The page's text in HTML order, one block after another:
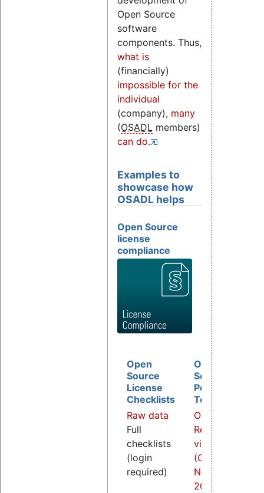
Open Source
software
components. Thus,
what is
(financially)
impossible for the
individual
(company), many
(OSADL members)
can do.
Examples to
showcase how
OSADL helps
Open Source
license
compliance
Open
Source
License
Checklists
Raw data
Full
checklists
(login
required)
Open
Source
Policy
Template
Overview
Related
video
(COOL
Nov.
2021)